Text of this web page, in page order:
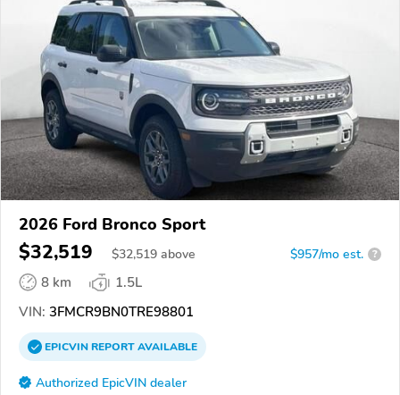
2026 Ford Bronco Sport
$32,519 $32,519 above $957/mo est. ?
8 km
1.5L
VIN: 3FMCR9BN0TRE98801
EPICVINREPORTAVAILABLE
Authorized EpicVIN dealer